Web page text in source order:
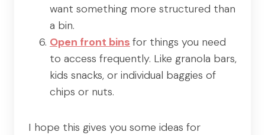
want something more structured than
a bin.
Open front bins for things you need
to access frequently. Like granola bars,
kids snacks, or individual baggies of
chips or nuts.
I hope this gives you some ideas for